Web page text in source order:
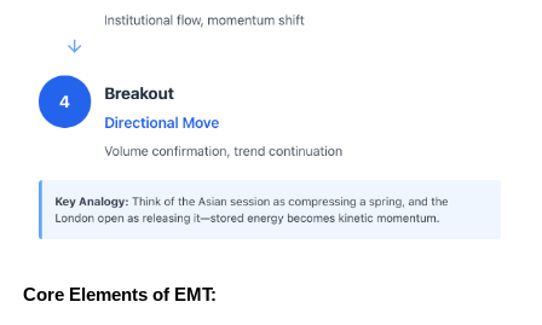
Core Elements of EMT: